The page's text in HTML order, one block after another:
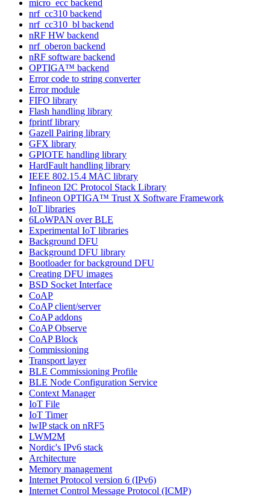
micro_ecc backend
nrf_cc310 backend
nrf_cc310_bl backend
nRF HW backend
nrf_oberon backend
nRF software backend
OPTIGA™ backend
Error code to string converter
Error module
FIFO library
Flash handling library
fprintf library
Gazell Pairing library
GFX library
GPIOTE handling library
HardFault handling library
IEEE 802.15.4 MAC library
Infineon I2C Protocol Stack Library
Infineon OPTIGA™ Trust X Software Framework
IoT libraries
6LoWPAN over BLE
Experimental IoT libraries
Background DFU
Background DFU library
Bootloader for background DFU
Creating DFU images
BSD Socket Interface
CoAP
CoAP client/server
CoAP addons
CoAP Observe
CoAP Block
Commissioning
Transport layer
BLE Commissioning Profile
BLE Node Configuration Service
Context Manager
IoT File
IoT Timer
lwIP stack on nRF5
LWM2M
Nordic's IPv6 stack
Architecture
Memory management
Internet Protocol version 6 (IPv6)
Internet Control Message Protocol (ICMP)